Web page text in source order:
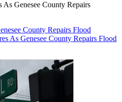
Genesee County Repairs
County Repairs Flood
As Genesee County Repairs Flood